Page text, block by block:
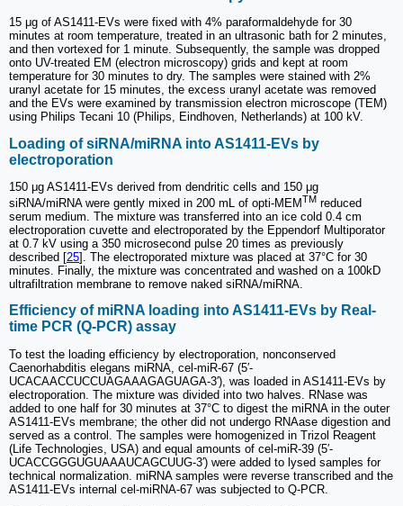
15 μg of AS1411-EVs were fixed with 4% paraformaldehyde for 30
minutes at room temperature, treated in an ultrasonic bath for 2 minutes,
and then vortexed for 1 minute. Subsequently, the sample was dropped
onto UV-treated EM (electron microscopy) grids and kept at room
temperature for 30 minutes to dry. The samples were stained with 2%
uranyl acetate for 15 minutes, the excess uranyl acetate was removed
and the EVs were examined by transmission electron microscope (TEM)
using Philips Tecani 10 (Philips, Eindhoven, Netherlands) at 100 kV.
Loading of siRNA/miRNA into AS1411-EVs by
electroporation
150 μg AS1411-EVs derived from dendritic cells and 150 μg
siRNA/miRNA were gently mixed in 200 mL of opti-MEMTM reduced
serum medium. The mixture was transferred into an ice cold 0.4 cm
electroporation cuvette and electroporated by the Eppendorf Multiporator
at 0.7 kV using a 350 microsecond pulse 20 times as previously
described [25]. The electroporated mixture was placed at 37°C for 30
minutes. Finally, the mixture was concentrated and washed on a 100kD
ultrafiltration membrane to remove naked siRNA/miRNA.
Efficiency of miRNA loading into AS1411-EVs by Real-
time PCR (Q-PCR) assay
To test the loading efficiency by electroporation, nonconserved
Caenorhabditis elegans miRNA, cel-miR-67 (5′-
UCACAACCUCCUAGAAAGAGUAGA-3′), was loaded in AS1411-EVs by
electroporation. The mixture was divided into two halves. RNase was
added to one half for 30 minutes at 37°C to digest the miRNA in the outer
AS1411-EVs membrane; the other did not undergo RNAase digestion and
served as a control. The samples were homogenized in Trizol Reagent
(Life Technologies, USA) and equal amounts of cel-miR-39 (5′-
UCACCGGGUGUAAAUCAGCUUG-3′) were added to lysed samples for
technical normalization. miRNA samples were reverse transcribed and the
AS1411-EVs internal cel-miRNA-67 was subjected to Q-PCR.